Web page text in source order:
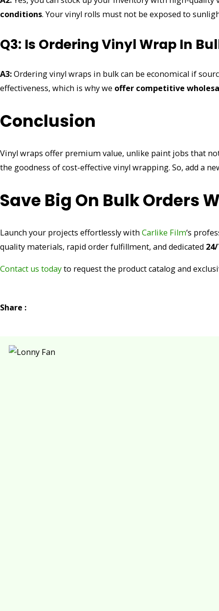
conditions. Your vinyl rolls must not be exposed to
Q3: Is Ordering Vinyl Wrap In
A3:Ordering vinyl wraps in bulk can be economical if
effectiveness, which is why we offer competitive
Conclusion
Vinyl wraps offer premium value, unlike paint jobs that
the goodness of cost-effective vinyl wrapping. So, add a
Save Big On Bulk Orders
Launch your projects effortlessly with Carlike Film‘s
quality materials, rapid order fulfillment, and dedicated
Contact us todayto request the product catalog and
Share :